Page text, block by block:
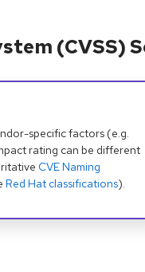
(CVSS)
specific factors (e.g.
rating can be different
CVE Naming
Red Hat classifications).